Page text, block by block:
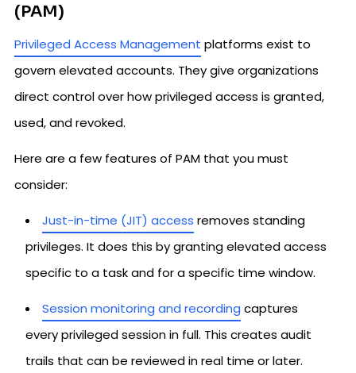
(PAM)
Privileged Access Management platforms exist to
govern elevated accounts. They give organizations
direct control over how privileged access is granted,
used, and revoked.
Here are a few features of PAM that you must
consider:
Just-in-time (JIT) access removes standing
privileges. It does this by granting elevated access
specific to a task and for a specific time window.
Session monitoring and recording captures
every privileged session in full. This creates audit
trails that can be reviewed in real time or later.